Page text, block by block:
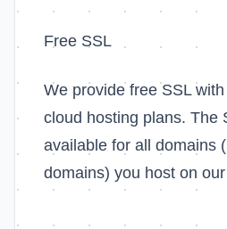
Free SSL
We provide free SSL
cloud hosting plans. The
available for all domains
domains) you host on